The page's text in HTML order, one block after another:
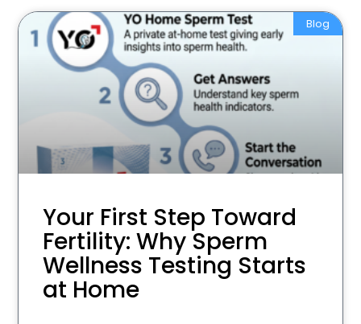
Blog
Your First Step Toward
Fertility: Why Sperm
Wellness Testing Starts
at Home